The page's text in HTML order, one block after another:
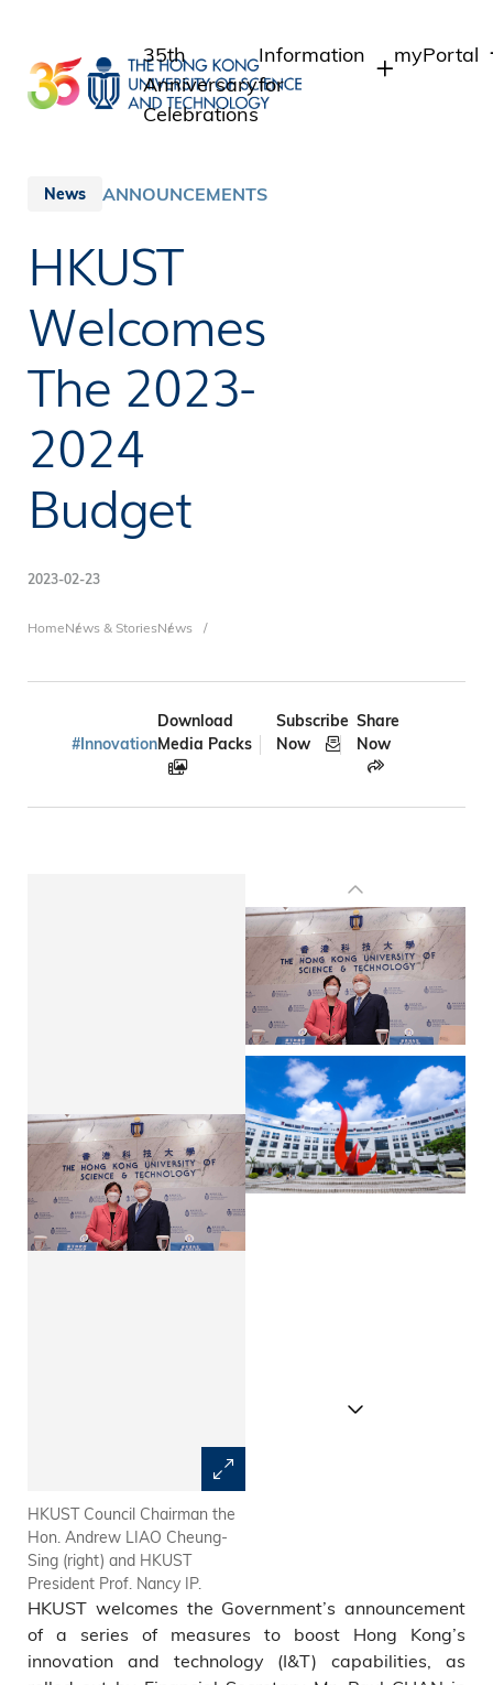
main
content
35th
Anniversary
Celebrations
Information
for
myPortal
News ANNOUNCEMENTS
HKUST
Welcomes
The 2023-
2024
Budget
2023-02-23
Breadcrumb
HomeNews & StoriesNews
#Innovation
Download
Media Packs
Subscribe
Now
Share
Now
HKUST Council Chairman the
Hon. Andrew LIAO Cheung-
Sing (right) and HKUST
President Prof. Nancy IP.
HKUST welcomes the Government’s announcement
of a series of measures to boost Hong Kong’s
innovation and technology (I&T) capabilities, as